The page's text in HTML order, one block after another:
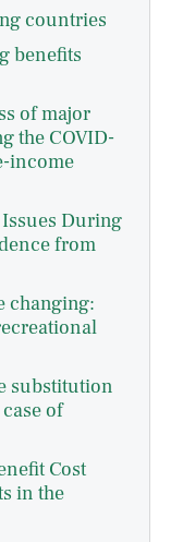
countries
benefits
of major
the COVID-
income
During
from
changing:
substitution
of
Cost
in the